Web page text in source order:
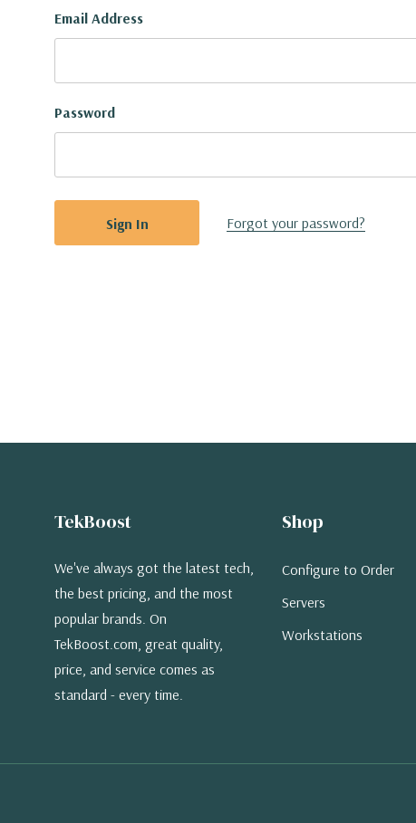
Email Address
Password
Forgot your password?
TekBoost
We've always got the latest tech,
the best pricing, and the most
popular brands. On
TekBoost.com, great quality,
price, and service comes as
standard - every time.
Shop
Configure to Order
Servers
Workstations